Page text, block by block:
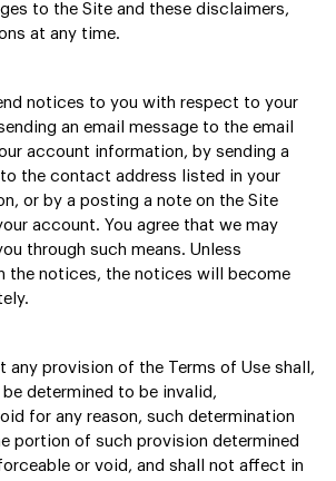
to the Site and these disclaimers,
at any time.
notices to you with respect to your
an email message to the email
account information, by sending a
to the contact address listed in your
or by a posting a note on the Site
account. You agree that we may
through such means. Unless
the notices, the notices will become
any provision of the Terms of Use shall,
determined to be invalid,
for any reason, such determination
portion of such provision determined
or void, and shall not affect in